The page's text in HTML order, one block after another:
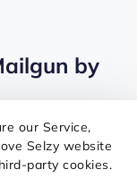
our Service,
Selzy website
party cookies.
by